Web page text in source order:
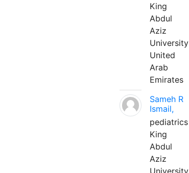
King
Abdul
Aziz
University
United
Arab
Emirates
Sameh R
Ismail,
pediatrics
King
Abdul
Aziz
University